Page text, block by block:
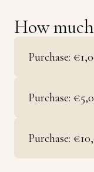
How
Purchase:
Purchase:
Purchase: